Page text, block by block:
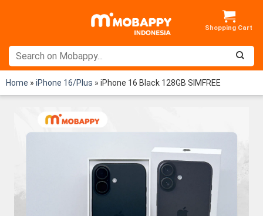
Home » iPhone 16/Plus » iPhone 16 Black 128GB SIMFREE